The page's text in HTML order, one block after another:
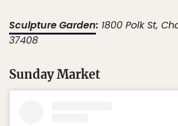
Sculpture Garden: 1800 Polk St,
37408
Sunday Market